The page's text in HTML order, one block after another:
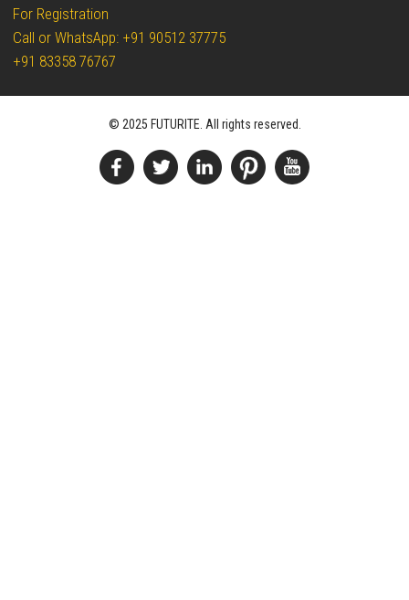
For Registration
Call or WhatsApp: +91 90512 37775
+91 83358 76767
© 2025 FUTURITE. All rights reserved.